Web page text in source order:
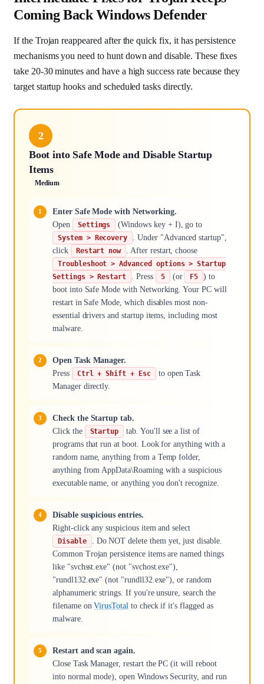
Coming Back Windows Defender
If the Trojan reappeared after the quick fix, it has persistence
mechanisms you need to hunt down and disable. These fixes
take 20-30 minutes and have a high success rate because they
target startup hooks and scheduled tasks directly.
2
Boot into Safe Mode and Disable Startup
Items
Medium
Enter Safe Mode with Networking.
Open
Settings (Windows key + I), go to
System > Recovery
. Under "Advanced startup",
click
Restart now . After restart, choose
Troubleshoot > Advanced options > Startup
Settings > Restart
. Press 5 (or F5
) to
boot into Safe Mode with Networking. Your PC will
restart in Safe Mode, which disables most non-
essential drivers and startup items, including most
malware.
Open Task Manager.
Press
Ctrl + Shift + Esc
to open Task
Manager directly.
Check the Startup tab.
Click the
Startup
tab. You'll see a list of
programs that run at boot. Look for anything with a
random name, anything from a Temp folder,
anything from AppData\Roaming with a suspicious
executable name, or anything you don't recognize.
Disable suspicious entries.
Right-click any suspicious item and select
Disable
. Do NOT delete them yet, just disable.
Common Trojan persistence items are named things
like "svchsst.exe" (not "svchost.exe"),
"rundl132.exe" (not "rundll32.exe"), or random
alphanumeric strings. If you're unsure, search the
filename onVirusTotal to check if it's flagged as
malware.
Restart and scan again.
Close Task Manager, restart the PC (it will reboot
into normal mode), open Windows Security, and run